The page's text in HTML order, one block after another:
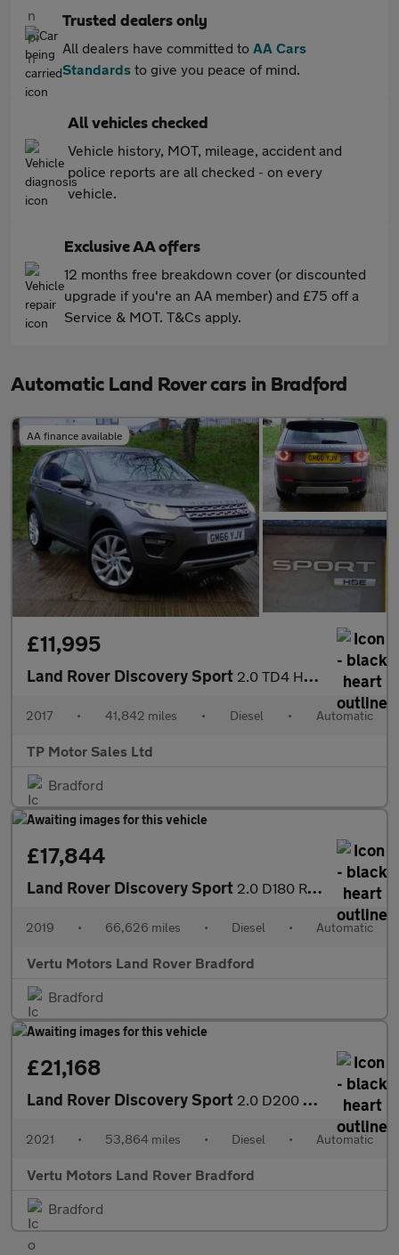
Trusted dealers only
All dealers have committed to AA Cars
Standards to give you peace of mind.
All vehicles checked
Vehicle history, MOT, mileage, accident and
police reports are all checked - on every
vehicle.
Exclusive AA offers
12 months free breakdown cover (or discounted
upgrade if you're an AA member) and £75 off a
Service & MOT. T&Cs apply.
Automatic Land Rover cars in Bradford
AA finance available
£11,995
Land Rover Discovery Sport 2.0 TD4 HSE SUV 5dr Diesel Auto 4WD Euro 6 (s/s) (180 ps)
2017 • 41,842 miles • Diesel • Automatic
TP Motor Sales Ltd
Bradford
£17,844
Land Rover Discovery Sport 2.0 D180 R-Dynamic HSE 5dr Auto Diesel Station Wagon
2019 • 66,626 miles • Diesel • Automatic
Vertu Motors Land Rover Bradford
Bradford
£21,168
Land Rover Discovery Sport 2.0 D200 HSE 5dr Auto Diesel Station Wagon
2021 • 53,864 miles • Diesel • Automatic
Vertu Motors Land Rover Bradford
Bradford